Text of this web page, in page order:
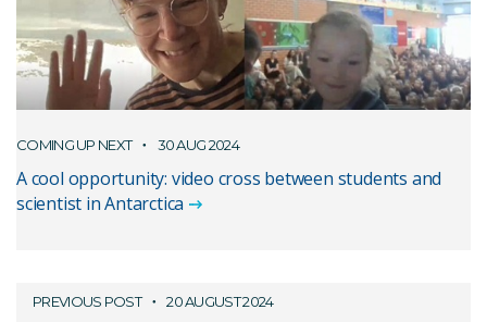
COMING UP NEXT 30 AUG 2024
A cool opportunity: video cross between students and
scientist in Antarctica
PREVIOUS POST 20 AUGUST 2024